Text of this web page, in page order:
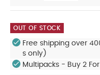
OUT OF STOCK
Free shipping over
s only)
Multipacks - Buy 2 For